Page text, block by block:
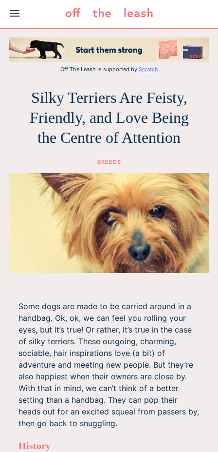
content
Off The Leash is supported by Scratch
Silky Terriers Are Feisty,
Friendly, and Love Being
the Centre of Attention
BREEDS
Some dogs are made to be carried around in a
handbag. Ok, ok, we can feel you rolling your
eyes, but it’s true! Or rather, it’s true in the case
of silky terriers. These outgoing, charming,
sociable, hair inspirations love (a bit) of
adventure and meeting new people. But they’re
also happiest when their owners are close by.
With that in mind, we can’t think of a better
setting than a handbag. They can pop their
heads out for an excited squeal from passers by,
then go back to snuggling.
History